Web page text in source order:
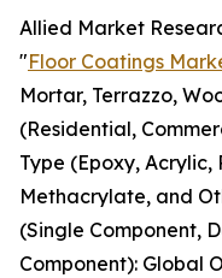
Allied Market
"Floor Coatings
Mortar, Terrazzo,
(Residential,
Type (Epoxy,
Methacrylate, and
(Single Component,
Component): Global